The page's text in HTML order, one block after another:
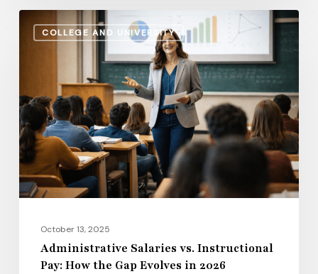
COLLEGE AND UNIVERSITY
Administrative
Salaries
Instructional
Pay:
How
the
Gap
Evolves
2026October 13, 2025
Administrative Salaries vs. Instructional
Pay: How the Gap Evolves in 2026